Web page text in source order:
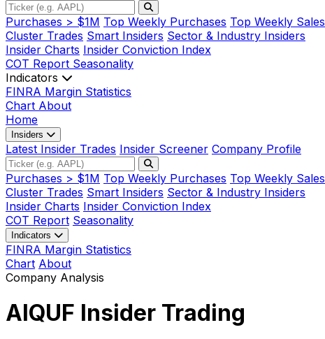
Purchases > $1M Top Weekly Purchases Top Weekly Sales
Cluster Trades Smart Insiders Sector & Industry Insiders
Insider Charts Insider Conviction Index
COT Report Seasonality
Indicators
FINRA Margin Statistics
Chart About
Home
Insiders
Latest Insider Trades Insider Screener Company Profile
Purchases > $1M Top Weekly Purchases Top Weekly Sales
Cluster Trades Smart Insiders Sector & Industry Insiders
Insider Charts Insider Conviction Index
COT Report Seasonality
Indicators
FINRA Margin Statistics
Chart About
Company Analysis
AIQUF Insider Trading